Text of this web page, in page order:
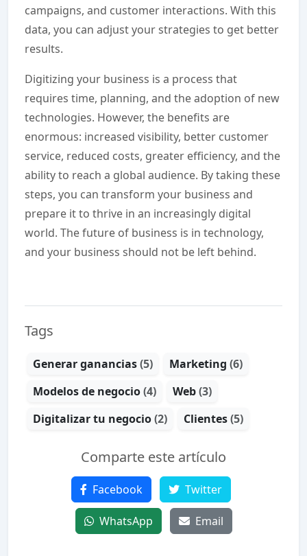
campaigns, and customer interactions. With this
data, you can adjust your strategies to get better
results.
Digitizing your business is a process that
requires time, planning, and the adoption of new
technologies. However, the benefits are
enormous: increased visibility, better customer
service, reduced costs, greater efficiency, and the
ability to reach a global audience. By taking these
steps, you can transform your business and
prepare it to thrive in an increasingly digital
world. The future of business is in technology,
and your business should not be left behind.
Tags
Generar ganancias(5) Marketing (6)
Modelos de negocio(4) Web(3)
Digitalizar tu negocio(2) Clientes(5)
Comparte este artículo
Facebook Twitter
WhatsApp Email